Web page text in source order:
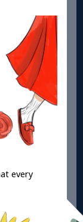
every